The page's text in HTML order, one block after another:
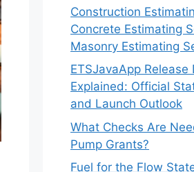
Construction
Concrete Estimating
Masonry Estimating
ETSJavaApp Release
Explained: Official
and Launch Outlook
What Checks Are
Pump Grants?
Fuel for the Flow